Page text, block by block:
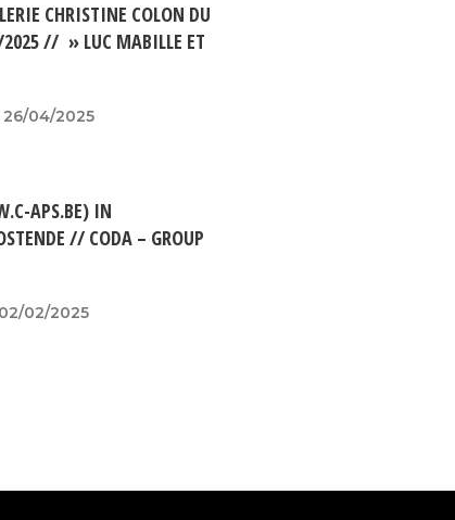
CHRISTINE COLON DU
// » LUC MABILLE ET
04/2025
APS.BE) IN
// CODA – GROUP
02/2025